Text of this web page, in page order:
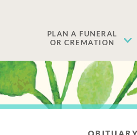
PLAN A FUNERAL
OR CREMATION